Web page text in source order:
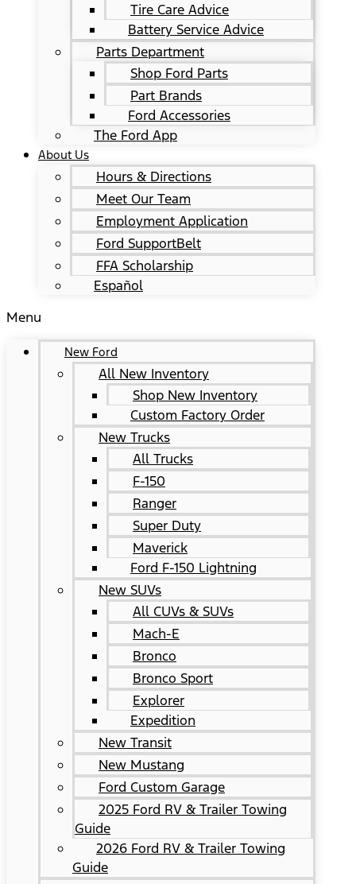
Tire Care Advice
Battery Service Advice
Parts Department
Shop Ford Parts
Part Brands
Ford Accessories
The Ford App
About Us
Hours & Directions
Meet Our Team
Employment Application
Ford SupportBelt
FFA Scholarship
Español
Menu
New Ford
All New Inventory
Shop New Inventory
Custom Factory Order
New Trucks
All Trucks
F-150
Ranger
Super Duty
Maverick
Ford F-150 Lightning
New SUVs
All CUVs & SUVs
Mach-E
Bronco
Bronco Sport
Explorer
Expedition
New Transit
New Mustang
Ford Custom Garage
2025 Ford RV & Trailer Towing
Guide
2026 Ford RV & Trailer Towing
Guide